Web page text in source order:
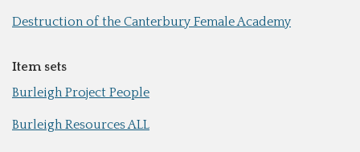
Destruction of the Canterbury Female Academy
Item sets
Burleigh Project People
Burleigh Resources ALL